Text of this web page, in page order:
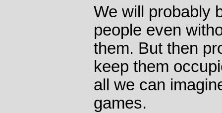
We will probably
people even
them. But then
keep them
all we can
games.